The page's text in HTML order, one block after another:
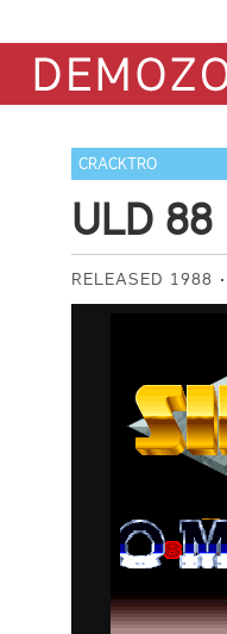
CRACKTRO
ULD 88
RELEASED 1988